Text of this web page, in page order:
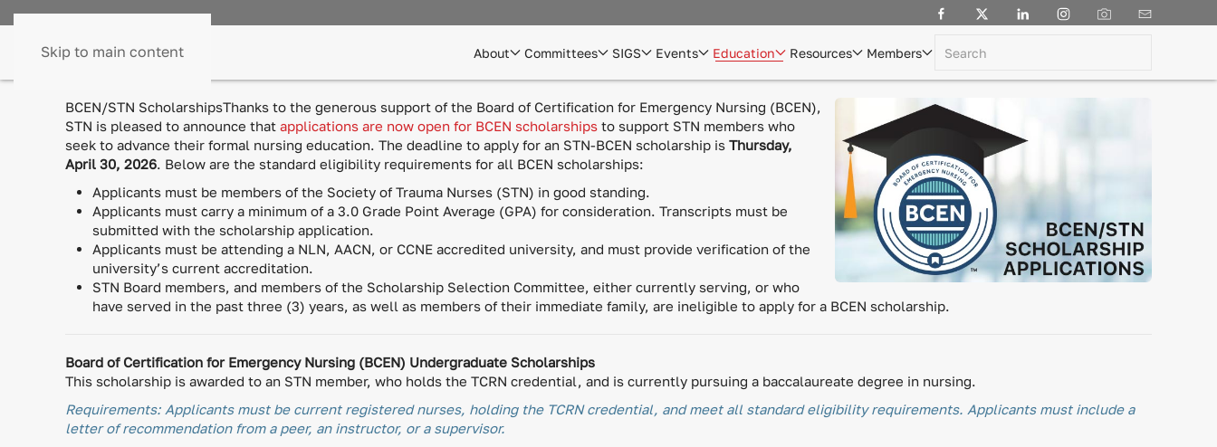
Skip to main content About Committees SIGS Events Education Resources Members
BCEN/STN ScholarshipsThanks to the generous support of the Board of Certification for Emergency Nursing (BCEN),
STN is pleased to announce that applications are now open for BCEN scholarships to support STN members who
seek to advance their formal nursing education. The deadline to apply for an STN-BCEN scholarship is Thursday,
April 30, 2026. Below are the standard eligibility requirements for all BCEN scholarships:
Applicants must be members of the Society of Trauma Nurses (STN) in good standing.
Applicants must carry a minimum of a 3.0 Grade Point Average (GPA) for consideration. Transcripts must be
submitted with the scholarship application.
Applicants must be attending a NLN, AACN, or CCNE accredited university, and must provide verification of the
university’s current accreditation.
STN Board members, and members of the Scholarship Selection Committee, either currently serving, or who
have served in the past three (3) years, as well as members of their immediate family, are ineligible to apply for a BCEN scholarship.
Board of Certification for Emergency Nursing (BCEN) Undergraduate Scholarships
This scholarship is awarded to an STN member, who holds the TCRN credential, and is currently pursuing a baccalaureate degree in nursing.
Requirements: Applicants must be current registered nurses, holding the TCRN credential, and meet all standard eligibility requirements. Applicants must include a
letter of recommendation from a peer, an instructor, or a supervisor.